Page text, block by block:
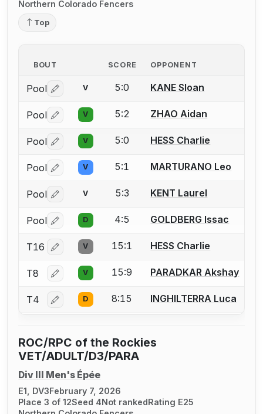
Northern Colorado Fencers
Top
BOUT SCORE OPPONENT
Pool Log in or create an account to report a bout
V 5:0 KANE Sloan
Pool Log in or create an account to report a bout
V 5:2 ZHAO Aidan
Pool Log in or create an account to report a bout
V 5:0 HESS Charlie
Pool Log in or create an account to report a bout
V 5:1 MARTURANO Leo
Pool Log in or create an account to report a bout
V 5:3 KENT Laurel
Pool Log in or create an account to report a bout
D 4:5 GOLDBERG Issac
T16 Log in or create an account to report a bout
V 15:1 HESS Charlie
T8 Log in or create an account to report a bout
V 15:9 PARADKAR Akshay
T4 Log in or create an account to report a bout
D 8:15 INGHILTERRA Luca
ROC/RPC of the Rockies
VET/ADULT/D3/PARA
Div III Men's Épée
E1, DV3February 7, 2026
Place 3 of 12Seed 4Not rankedRating E25